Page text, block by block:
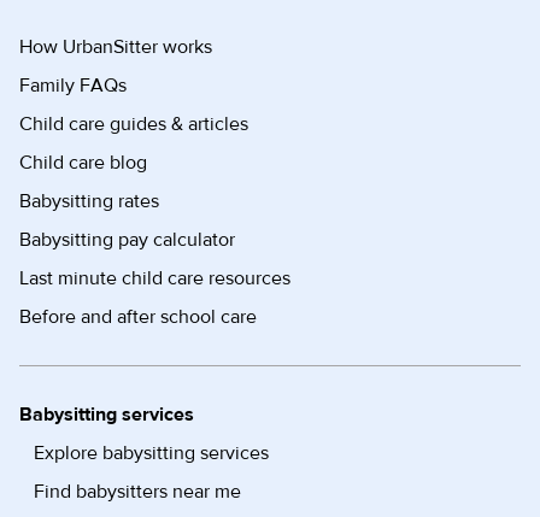
How UrbanSitter works
Family FAQs
Child care guides & articles
Child care blog
Babysitting rates
Babysitting pay calculator
Last minute child care resources
Before and after school care
Babysitting services
Explore babysitting services
Find babysitters near me